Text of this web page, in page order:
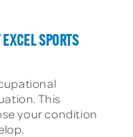
SPORTS
This
your condition